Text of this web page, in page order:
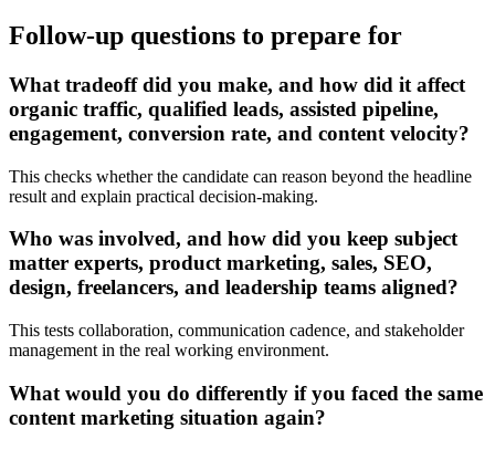
Follow-up questions to prepare for
What tradeoff did you make, and how did it affect
organic traffic, qualified leads, assisted pipeline,
engagement, conversion rate, and content velocity?
This checks whether the candidate can reason beyond the headline
result and explain practical decision-making.
Who was involved, and how did you keep subject
matter experts, product marketing, sales, SEO,
design, freelancers, and leadership teams aligned?
This tests collaboration, communication cadence, and stakeholder
management in the real working environment.
What would you do differently if you faced the same
content marketing situation again?